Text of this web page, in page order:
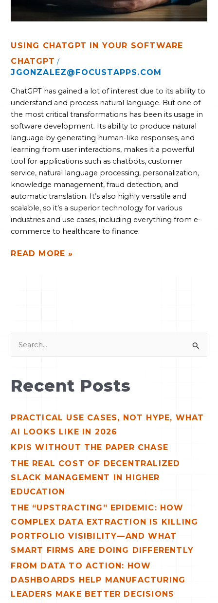
USING CHATGPT IN YOUR SOFTWARE
CHATGPT /
JGONZALEZ@FOCUSTAPPS.COM
ChatGPT has gained a lot of interest due to its ability to
understand and process natural language. But one of
the most critical transformations has been its usage in
software development. Its ability to produce natural
language by generating human-like responses, and
learning from user interactions, makes it a powerful
tool for applications such as chatbots, customer
service, natural language processing, personalization,
knowledge management, fraud detection, and
automatic translation. It’s also highly versatile and
scalable, so it’s a superior technology for various
industries and use cases, including everything from e-
commerce to healthcare to finance.
READ MORE »
h
f
o
r
:
Recent Posts
PRACTICAL USE CASES, NOT HYPE, WHAT
AI LOOKS LIKE IN 2026
KPIS WITHOUT THE PAPER CHASE
THE REAL COST OF DECENTRALIZED
SLACK MANAGEMENT IN HIGHER
EDUCATION
THE “UPSTRACTING” EPIDEMIC: HOW
COMPLEX DATA EXTRACTION IS KILLING
PORTFOLIO VISIBILITY—AND WHAT
SMART FIRMS ARE DOING DIFFERENTLY
FROM DATA TO ACTION: HOW
DASHBOARDS HELP MANUFACTURING
LEADERS MAKE BETTER DECISIONS